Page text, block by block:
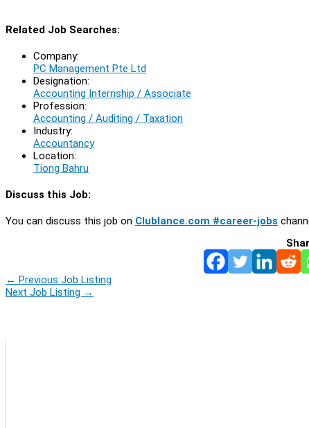
Related Job Searches:
Company:
PC Management Pte Ltd
Designation:
Accounting Internship / Associate
Profession:
Accounting / Auditing / Taxation
Industry:
Accountancy
Location:
Tiong Bahru
Discuss this Job:
You can discuss this job on Clublance.com #career-jobs
← Previous Job Listing
Next Job Listing →